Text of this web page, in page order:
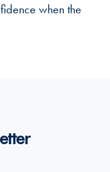
when the